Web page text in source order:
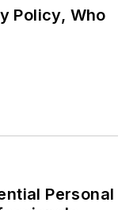
Policy, Who
Personal